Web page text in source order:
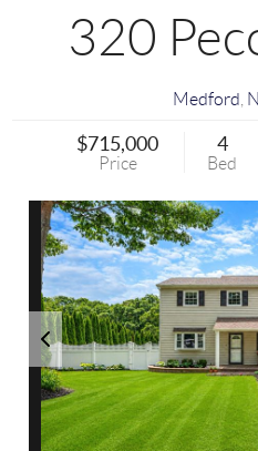
320
Medford
$715,000
Price
4
Bed